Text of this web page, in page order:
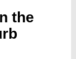
the